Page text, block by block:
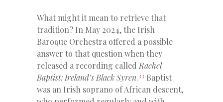
What might it mean to retrieve that
tradition? In May 2024, the Irish
Baroque Orchestra offered a possible
answer to that question when they
released a recording calledRachel
Baptist: Ireland’s Black Syren.33 Baptist
was an Irish soprano of African descent,